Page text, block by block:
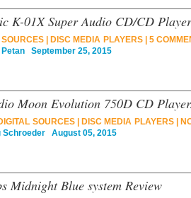
K-01X Super Audio CD/CD
SOURCES| DISC MEDIA PLAYERS| 5
September 25, 2015
Moon Evolution 750D CD
SOURCES| DISC MEDIA PLAYERS|
Schroeder August 05, 2015
Midnight Blue system Review